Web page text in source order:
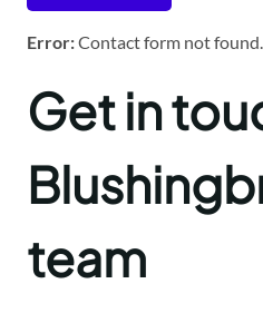
Error:Contact form not found.
Get in
team